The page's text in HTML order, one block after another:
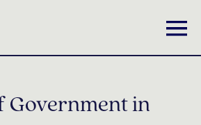
Government in